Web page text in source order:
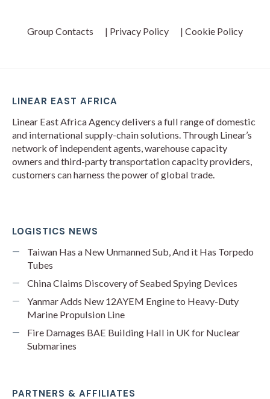
Group Contacts | Privacy Policy | Cookie Policy
LINEAR EAST AFRICA
Linear East Africa Agency delivers a full range of domestic
and international supply-chain solutions. Through Linear’s
network of independent agents, warehouse capacity
owners and third-party transportation capacity providers,
customers can harness the power of global trade.
LOGISTICS NEWS
Taiwan Has a New Unmanned Sub, And it Has Torpedo
Tubes
China Claims Discovery of Seabed Spying Devices
Yanmar Adds New 12AYEM Engine to Heavy-Duty
Marine Propulsion Line
Fire Damages BAE Building Hall in UK for Nuclear
Submarines
PARTNERS & AFFILIATES